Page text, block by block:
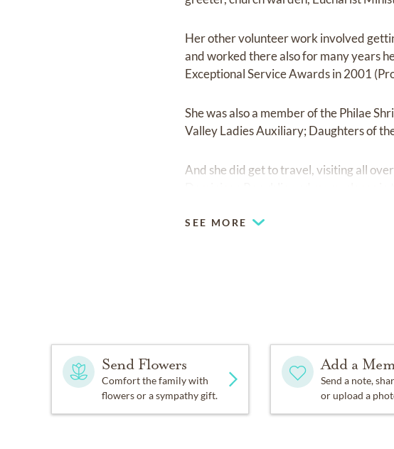
Her other volunteer work involved
and worked there also for many years
Exceptional Service Awards in 2001
She was also a member of the Philae
Valley Ladies Auxiliary; Daughters of
And she did get to travel, visiting all
SEE MORE
Send Flowers
Comfort the family with
flowers or a sympathy gift.
Add a
Send a note,
or upload a